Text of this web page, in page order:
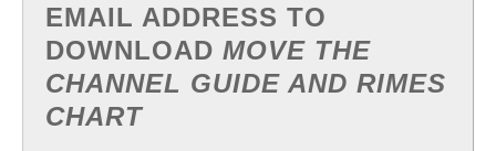
EMAIL ADDRESS TO
DOWNLOAD MOVE THE
CHANNEL GUIDE AND RIMES
CHART